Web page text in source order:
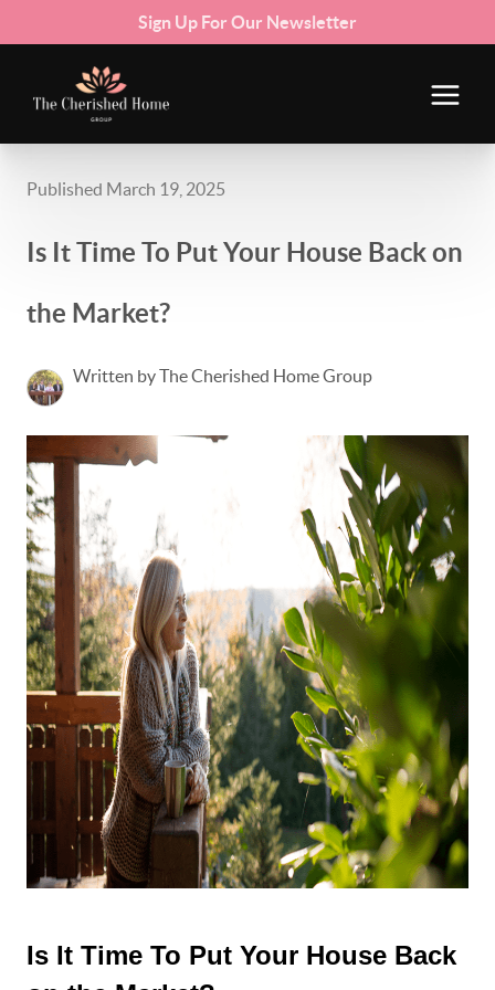
Sign Up For Our Newsletter
Published March 19, 2025
Is It Time To Put Your House Back on
the Market?
Written by The Cherished Home Group
Is It Time To Put Your House Back